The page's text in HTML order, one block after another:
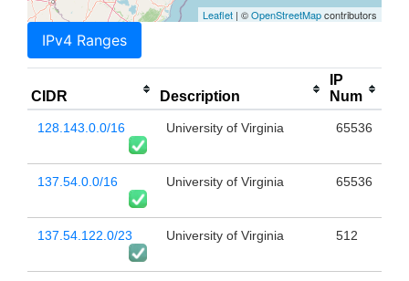
Leaflet | ©OpenStreetMapcontributors
IPv4 Ranges
CIDR Description
IP
Num
128.143.0.0/16 University of Virginia 65536
137.54.0.0/16 University of Virginia 65536
137.54.122.0/23 University of Virginia 512